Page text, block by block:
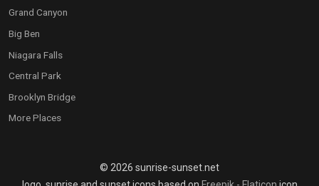
Grand Canyon
Big Ben
Niagara Falls
Central Park
Brooklyn Bridge
More Places
© 2026 sunrise-sunset.net